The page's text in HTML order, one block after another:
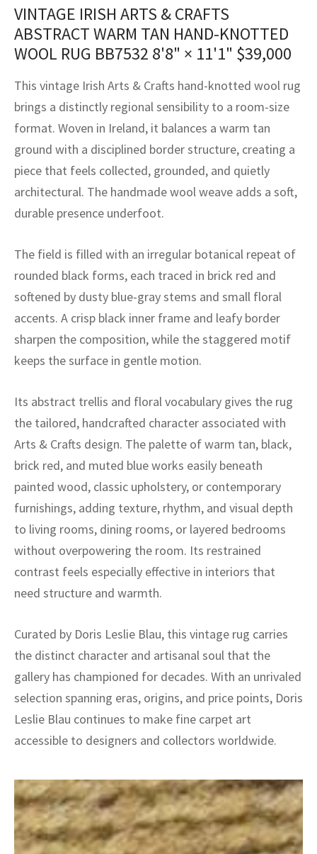
VINTAGE IRISH ARTS & CRAFTS
ABSTRACT WARM TAN HAND-KNOTTED
WOOL RUG BB7532 8'8" × 11'1" $39,000
This vintage Irish Arts & Crafts hand-knotted wool rug
brings a distinctly regional sensibility to a room-size
format. Woven in Ireland, it balances a warm tan
ground with a disciplined border structure, creating a
piece that feels collected, grounded, and quietly
architectural. The handmade wool weave adds a soft,
durable presence underfoot.
The field is filled with an irregular botanical repeat of
rounded black forms, each traced in brick red and
softened by dusty blue-gray stems and small floral
accents. A crisp black inner frame and leafy border
sharpen the composition, while the staggered motif
keeps the surface in gentle motion.
Its abstract trellis and floral vocabulary gives the rug
the tailored, handcrafted character associated with
Arts & Crafts design. The palette of warm tan, black,
brick red, and muted blue works easily beneath
painted wood, classic upholstery, or contemporary
furnishings, adding texture, rhythm, and visual depth
to living rooms, dining rooms, or layered bedrooms
without overpowering the room. Its restrained
contrast feels especially effective in interiors that
need structure and warmth.
Curated by Doris Leslie Blau, this vintage rug carries
the distinct character and artisanal soul that the
gallery has championed for decades. With an unrivaled
selection spanning eras, origins, and price points, Doris
Leslie Blau continues to make fine carpet art
accessible to designers and collectors worldwide.
Crafts
Crafts
Fibers
Service
Program
Vintage Rug Designers